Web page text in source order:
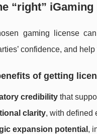
“right”
gaming license
confidence, and
of getting
credibility that
clarity, with defined
expansion potential ,